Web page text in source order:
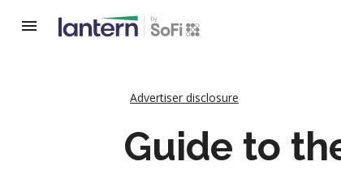
Advertiser disclosure
Guide to